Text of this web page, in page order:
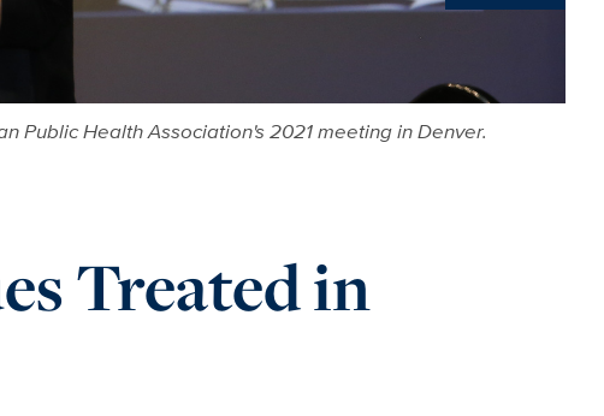
Blog
Public Health Association's 2021 meeting in Denver.
Treated in